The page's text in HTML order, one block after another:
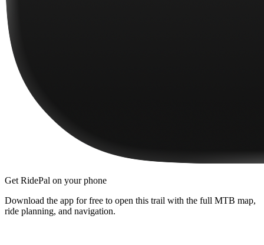
Get RidePal on your phone
Download the app for free to open this trail with the full MTB map,
ride planning, and navigation.